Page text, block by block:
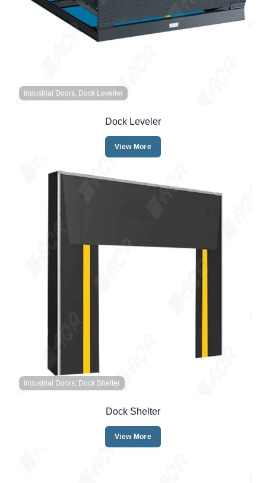
Industrial Doors, Dock Leveller
Dock Leveler
View More
Industrial Doors, Dock Shelter
Dock Shelter
View More